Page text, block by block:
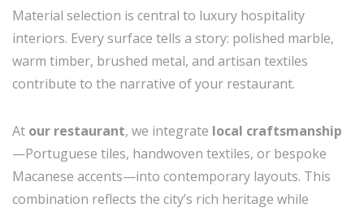
Material selection is central to luxury hospitality
interiors. Every surface tells a story: polished marble,
warm timber, brushed metal, and artisan textiles
contribute to the narrative of your restaurant.
At our restaurant, we integrate local craftsmanship
—Portuguese tiles, handwoven textiles, or bespoke
Macanese accents—into contemporary layouts. This
combination reflects the city’s rich heritage while